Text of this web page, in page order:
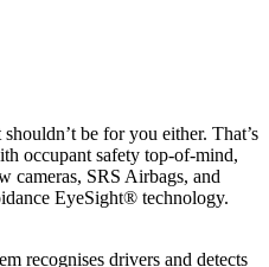
be for you either. That’s
occupant safety top-of-mind,
cameras, SRS Airbags, and
EyeSight® technology.